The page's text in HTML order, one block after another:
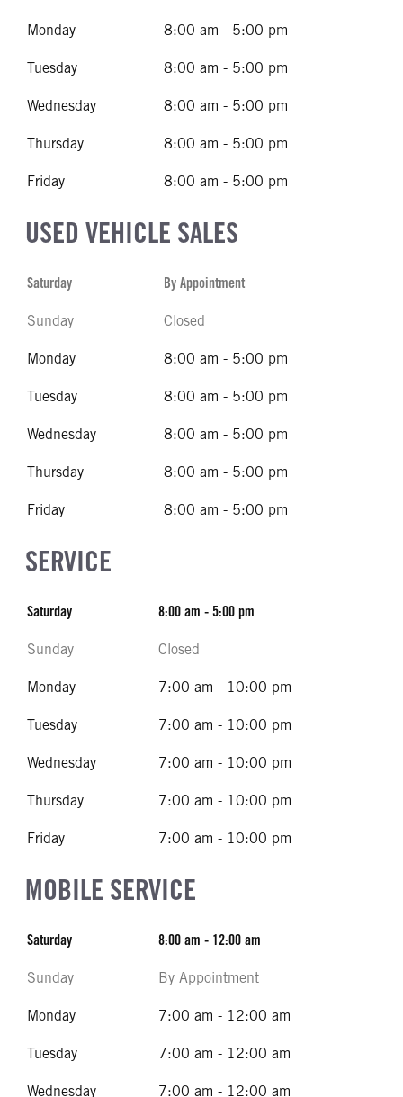
Monday 8:00 am - 5:00 pm
Tuesday 8:00 am - 5:00 pm
Wednesday 8:00 am - 5:00 pm
Thursday 8:00 am - 5:00 pm
Friday 8:00 am - 5:00 pm
USED VEHICLE SALES
Saturday By Appointment
Sunday Closed
Monday 8:00 am - 5:00 pm
Tuesday 8:00 am - 5:00 pm
Wednesday 8:00 am - 5:00 pm
Thursday 8:00 am - 5:00 pm
Friday 8:00 am - 5:00 pm
SERVICE
Saturday 8:00 am - 5:00 pm
Sunday Closed
Monday 7:00 am - 10:00 pm
Tuesday 7:00 am - 10:00 pm
Wednesday 7:00 am - 10:00 pm
Thursday 7:00 am - 10:00 pm
Friday 7:00 am - 10:00 pm
MOBILE SERVICE
Saturday 8:00 am - 12:00 am
Sunday By Appointment
Monday 7:00 am - 12:00 am
Tuesday 7:00 am - 12:00 am
Wednesday 7:00 am - 12:00 am